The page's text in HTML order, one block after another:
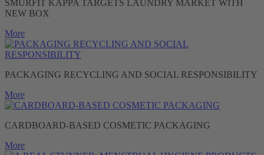
SMURFIT KAPPA TARGETS LAUNDRY MARKET WITH
NEW BOX
More
PACKAGING RECYCLING AND SOCIAL RESPONSIBILITY
More
CARDBOARD-BASED COSMETIC PACKAGING
More